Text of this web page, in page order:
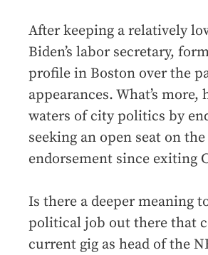
After keeping a relatively
Biden’s labor secretary,
profile in Boston over the
appearances. What’s
waters of city politics by
seeking an open seat on
endorsement since exiting
Is there a deeper meaning
political job out there that
current gig as head of the